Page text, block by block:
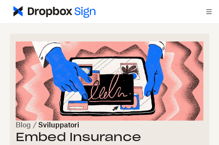
Blog / Sviluppatori
Embed Insurance